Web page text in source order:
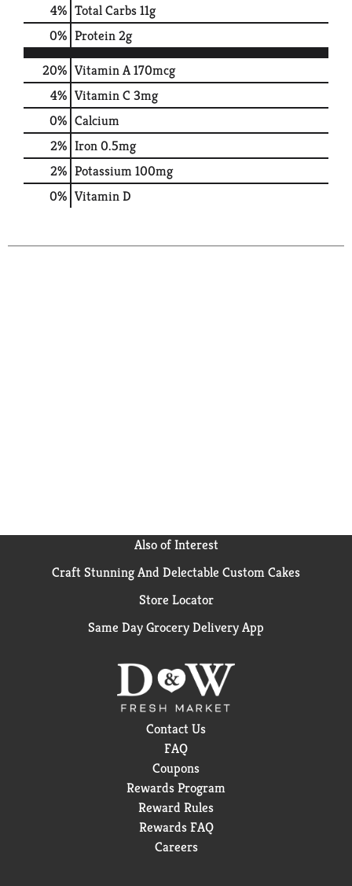
4% Total Carbs11g
0% Protein2g
20% Vitamin A170mcg
4% Vitamin C 3mg
0% Calcium
2% Iron0.5mg
2% Potassium100mg
0% Vitamin D
Also of Interest
Craft Stunning And Delectable Custom Cakes
Store Locator
Same Day Grocery Delivery App
Contact Us
FAQ
Coupons
Rewards Program
Reward Rules
Rewards FAQ
Careers